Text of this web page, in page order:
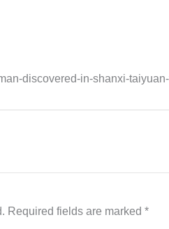
discovered-in-shanxi-
Required fields are marked *